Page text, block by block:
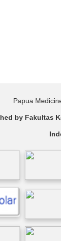
Papua
by Fakultas